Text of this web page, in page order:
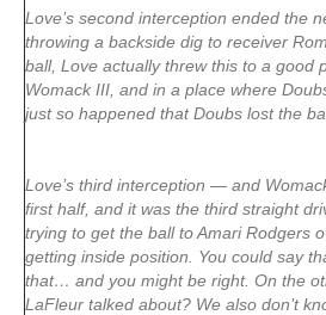
Love’s second interception ended the
throwing a backside dig to receiver
ball, Love actually threw this to a
Womack III, and in a place where
just so happened that Doubs lost the
Love’s third interception — and
first half, and it was the third straight
trying to get the ball to Amari Rodgers
getting inside position. You could say
that… and you might be right. On the
LaFleur talked about? We also don’t